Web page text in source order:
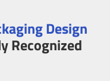
Design
Recognized